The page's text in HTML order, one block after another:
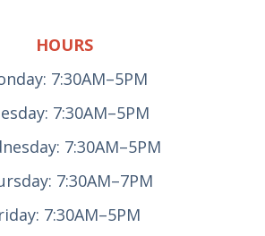
HOURS
7:30AM–5PM
7:30AM–5PM
7:30AM–5PM
7:30AM–7PM
7:30AM–5PM